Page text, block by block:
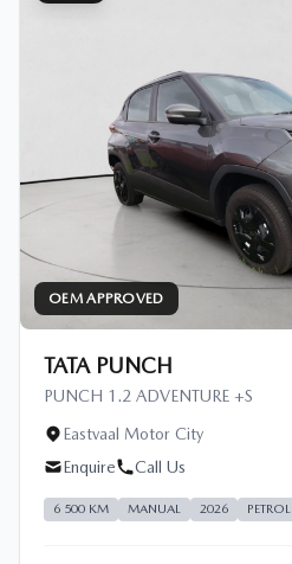
OEM APPROVED
TATA PUNCH
PUNCH 1.2 ADVENTURE +S
Eastvaal Motor City
Enquire
Call Us
6 500 KM MANUAL 2026 PETROL